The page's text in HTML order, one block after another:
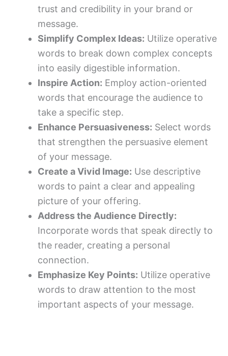
trust and credibility in your brand or
message.
Simplify Complex Ideas: Utilize operative
words to break down complex concepts
into easily digestible information.
Inspire Action: Employ action-oriented
words that encourage the audience to
take a specific step.
Enhance Persuasiveness: Select words
that strengthen the persuasive element
of your message.
Create a Vivid Image: Use descriptive
words to paint a clear and appealing
picture of your offering.
Address the Audience Directly:
Incorporate words that speak directly to
the reader, creating a personal
connection.
Emphasize Key Points: Utilize operative
words to draw attention to the most
important aspects of your message.